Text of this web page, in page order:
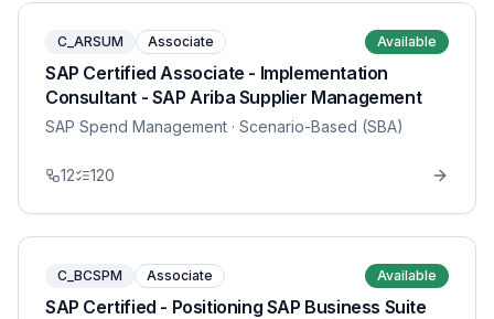
C_ARSUM Associate Available
SAP Certified Associate - Implementation
Consultant - SAP Ariba Supplier Management
SAP Spend Management · Scenario-Based (SBA)
12 120
C_BCSPM Associate Available
SAP Certified - Positioning SAP Business Suite